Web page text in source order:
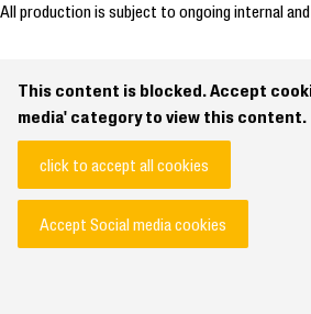
All production is subject to ongoing internal
This content is blocked. Accept
media' category to view this content.
click to accept all cookies
Accept Social media cookies